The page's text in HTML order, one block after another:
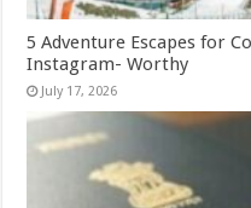
5 Adventure Escapes for
Instagram- Worthy
July 17, 2026